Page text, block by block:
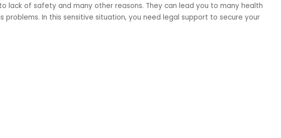
lack of safety and many other reasons. They can lead you to many health
problems. In this sensitive situation, you need legal support to secure your